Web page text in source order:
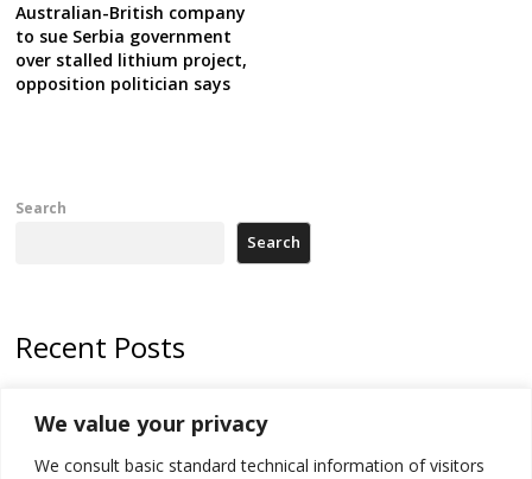
We value your privacy
We consult basic standard technical information of visitors
Australian-British company
to sue Serbia government
over stalled lithium project,
opposition politician says
Search
Search
Recent Posts
deadline, while early elections loom amid no deal for new President